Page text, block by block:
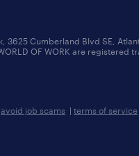
3625 Cumberland Blvd SE,
OF WORK are registered
avoid job scams | terms of service